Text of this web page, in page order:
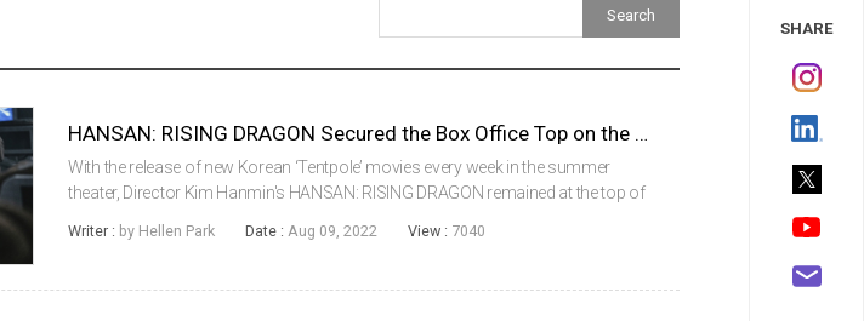
Festival/Market
HANSAN: RISING DRAGON Secured the Box Office Top on the 2nd Week of Its Release
With the release of new Korean ‘Tentpole’ movies every week in the summer
theater, Director Kim Hanmin's HANSAN: RISING DRAGON remained at the top of
Office Information Syste...
Writer : by Hellen Park Date : Aug 09, 2022 View : 7040
SHARE